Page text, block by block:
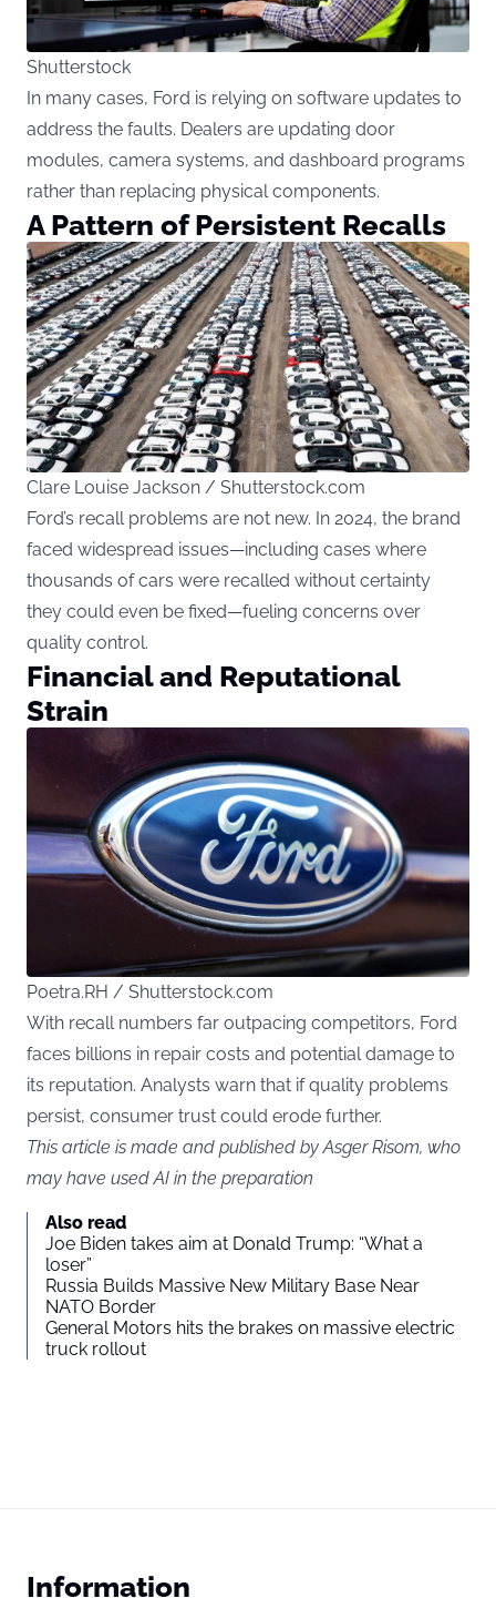
Shutterstock
In many cases, Ford is relying on software updates to
address the faults. Dealers are updating door
modules, camera systems, and dashboard programs
rather than replacing physical components.
A Pattern of Persistent Recalls
Clare Louise Jackson / Shutterstock.com
Ford’s recall problems are not new. In 2024, the brand
faced widespread issues—including cases where
thousands of cars were recalled without certainty
they could even be fixed—fueling concerns over
quality control.
Financial and Reputational
Strain
Poetra.RH / Shutterstock.com
With recall numbers far outpacing competitors, Ford
faces billions in repair costs and potential damage to
its reputation. Analysts warn that if quality problems
persist, consumer trust could erode further.
This article is made and published by Asger Risom, who
may have used AI in the preparation
Also read
Joe Biden takes aim at Donald Trump: “What a
loser”
Russia Builds Massive New Military Base Near
NATO Border
General Motors hits the brakes on massive electric
truck rollout
Information